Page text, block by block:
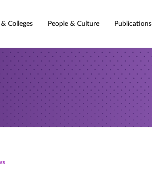
Colleges People & Culture Publications